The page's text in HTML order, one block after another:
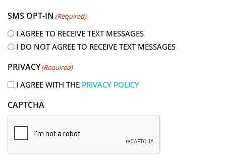
q
u
i
e
d
SMS OPT-IN (Required)
I AGREE TO RECEIVE TEXT MESSAGES
I DO NOT AGREE TO RECEIVE TEXT MESSAGES
PRIVACY(Required)
I AGREE WITH THE PRIVACY POLICY
CAPTCHA